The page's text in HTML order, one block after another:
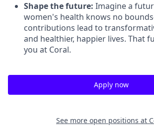
Shape the future: Imagine a
women's health knows no
contributions lead to
and healthier, happier lives. That
you at Coral.
Apply now
See more open positions at